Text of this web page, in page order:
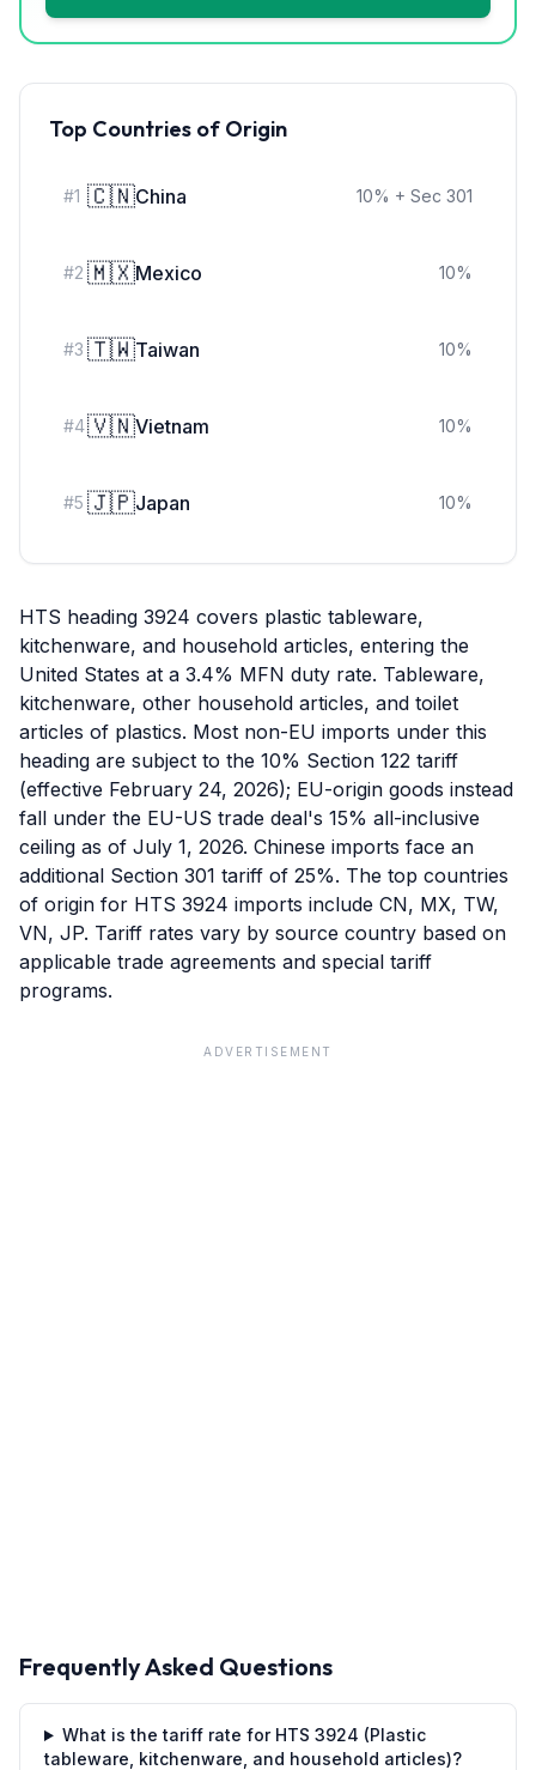
Top Countries of Origin
#1 🇨🇳China 10% + Sec 301
#2 🇲🇽Mexico 10%
#3 🇹🇼Taiwan 10%
#4🇻🇳Vietnam 10%
#5 🇯🇵Japan 10%
HTS heading 3924 covers plastic tableware,
kitchenware, and household articles, entering the
United States at a 3.4% MFN duty rate. Tableware,
kitchenware, other household articles, and toilet
articles of plastics. Most non-EU imports under this
heading are subject to the 10% Section 122 tariff
(effective February 24, 2026); EU-origin goods instead
fall under the EU-US trade deal's 15% all-inclusive
ceiling as of July 1, 2026. Chinese imports face an
additional Section 301 tariff of 25%. The top countries
of origin for HTS 3924 imports include CN, MX, TW,
VN, JP. Tariff rates vary by source country based on
applicable trade agreements and special tariff
programs.
ADVERTISEMENT
Frequently Asked Questions
What is the tariff rate for HTS 3924 (Plastic
tableware, kitchenware, and household articles)?